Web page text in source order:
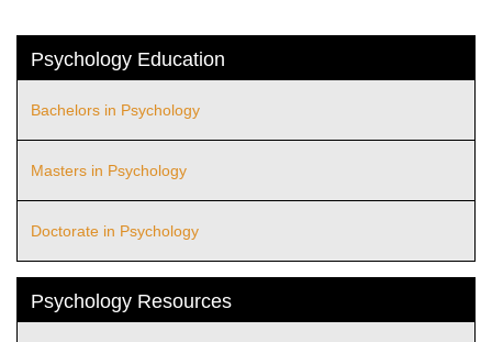
Psychology Education
Bachelors in Psychology
Masters in Psychology
Doctorate in Psychology
Psychology Resources